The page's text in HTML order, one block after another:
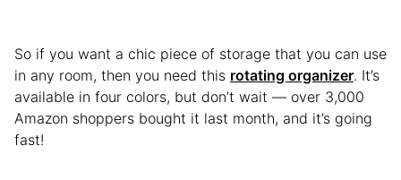
So if you want a chic piece of storage that you can use
in any room, then you need this rotating organizer. It’s
available in four colors, but don’t wait — over 3,000
Amazon shoppers bought it last month, and it’s going
fast!